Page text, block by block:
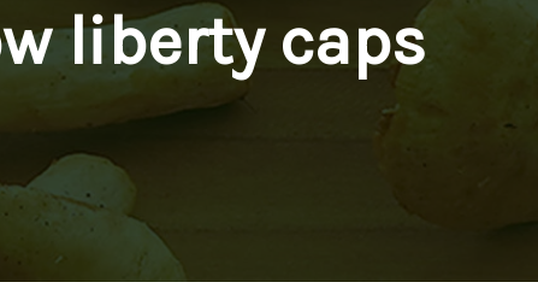
liberty caps